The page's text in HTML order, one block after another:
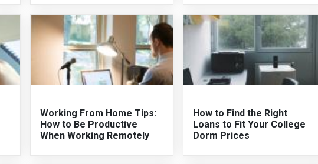
Working From Home Tips:
How to Be Productive
When Working Remotely
How to Find the Right
Loans to Fit Your College
Dorm Prices